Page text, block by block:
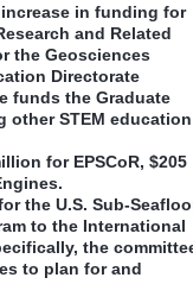
in funding for
and Related
the Geosciences
Directorate
funds the Graduate
other STEM education
for EPSCoR, $205
the U.S. Sub-
to the International
the
to plan for and